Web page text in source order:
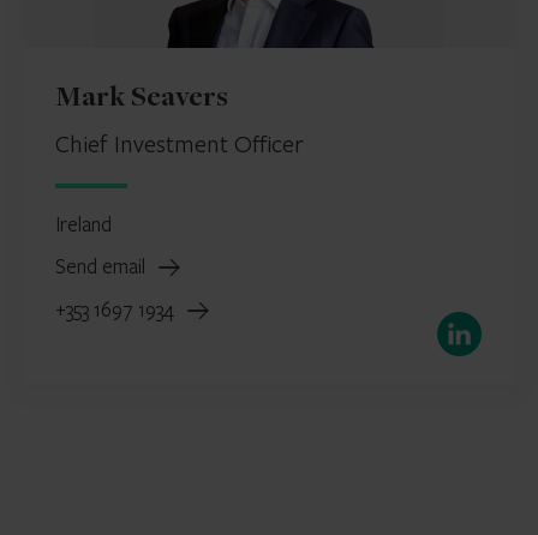
Mark Seavers
Chief Investment Officer
Ireland
Send email
+353 1697 1934
LinkedIn